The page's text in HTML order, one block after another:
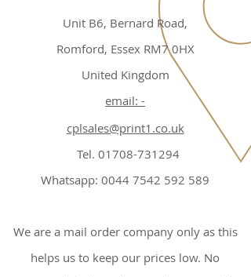
Unit B6, Bernard Road,
Romford, Essex RM7 0HX
United Kingdom
email: -
cplsales@print1.co.uk
Tel. 01708-731294
Whatsapp: 0044 7542 592 589
We are a mail order company only as this
helps us to keep our prices low. No